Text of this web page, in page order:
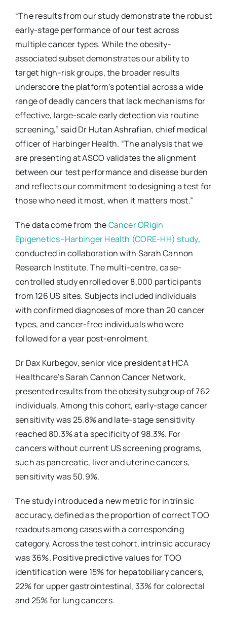
“The results from our study demonstrate the robust
early-stage performance of our test across
multiple cancer types. While the obesity-
associated subset demonstrates our ability to
target high-risk groups, the broader results
underscore the platform’s potential across a wide
range of deadly cancers that lack mechanisms for
effective, large-scale early detection via routine
screening,” said Dr Hutan Ashrafian, chief medical
officer of Harbinger Health. “The analysis that we
are presenting at ASCO validates the alignment
between our test performance and disease burden
and reflects our commitment to designing a test for
those who need it most, when it matters most.”
The data come from theCancer ORigin
Epigenetics–Harbinger Health (CORE-HH) study,
conducted in collaboration with Sarah Cannon
Research Institute. The multi-centre, case-
controlled study enrolled over 8,000 participants
from 126 US sites. Subjects included individuals
with confirmed diagnoses of more than 20 cancer
types, and cancer-free individuals who were
followed for a year post-enrolment.
Dr Dax Kurbegov, senior vice president at HCA
Healthcare’s Sarah Cannon Cancer Network,
presented results from the obesity subgroup of 762
individuals. Among this cohort, early-stage cancer
sensitivity was 25.8% and late-stage sensitivity
reached 80.3% at a specificity of 98.3%. For
cancers without current US screening programs,
such as pancreatic, liver and uterine cancers,
sensitivity was 50.9%.
The study introduced a new metric for intrinsic
accuracy, defined as the proportion of correct TOO
readouts among cases with a corresponding
category. Across the test cohort, intrinsic accuracy
was 36%. Positive predictive values for TOO
identification were 15% for hepatobiliary cancers,
22% for upper gastrointestinal, 33% for colorectal
and 25% for lung cancers.